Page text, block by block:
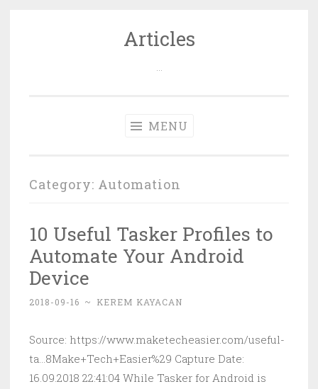
Articles
MENU
Category: Automation
10 Useful Tasker Profiles to
Automate Your Android
Device
2018-09-16 ~ KEREM KAYACAN
Source: https://www.maketecheasier.com/useful-
ta...8Make+Tech+Easier%29 Capture Date:
16.09.2018 22:41:04 While Tasker for Android is